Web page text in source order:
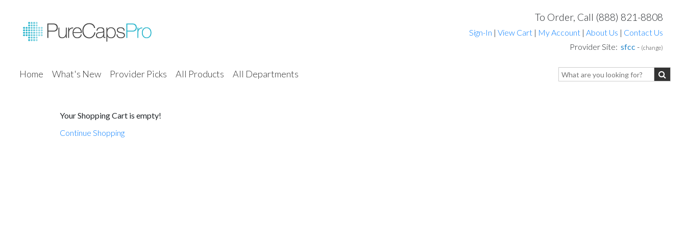
To Order, Call (888) 821-8808
Sign-In | View Cart | My Account | About Us | Contact Us
Provider Site: sfcc - (change)
Home What's New Provider Picks All Products All Departments
Your Shopping Cart is empty!
Continue Shopping